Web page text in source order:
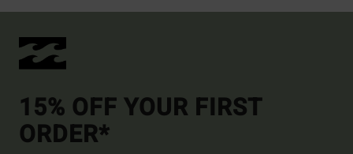
15% OFF YOUR FIRST
ORDER*